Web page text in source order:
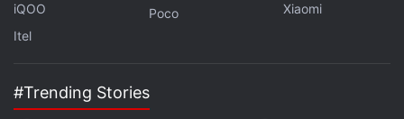
iQOO
Itel
Poco
Xiaomi
#Trending Stories